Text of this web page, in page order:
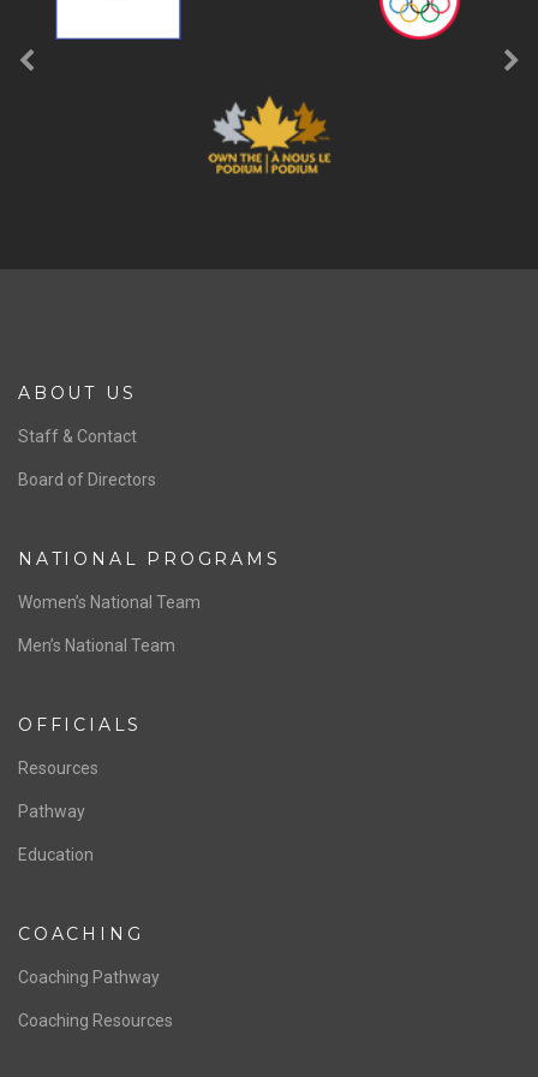
ABOUT US
Staff & Contact
Board of Directors
NATIONAL PROGRAMS
Women’s National Team
Men’s National Team
OFFICIALS
Resources
Pathway
Education
COACHING
Coaching Pathway
Coaching Resources